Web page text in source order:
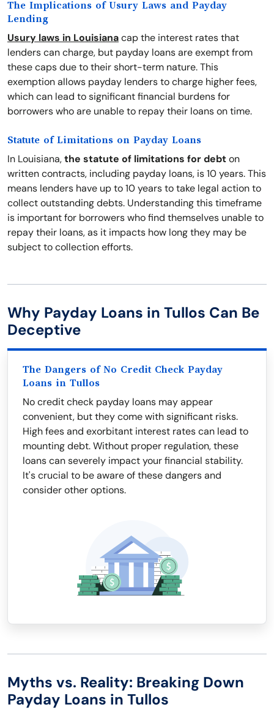
The Implications of Usury Laws and Payday
Lending
Usury laws in Louisianacap the interest rates that
lenders can charge, but payday loans are exempt from
these caps due to their short-term nature. This
exemption allows payday lenders to charge higher fees,
which can lead to significant financial burdens for
borrowers who are unable to repay their loans on time.
Statute of Limitations on Payday Loans
In Louisiana,the statute of limitations for debton
written contracts, including payday loans, is 10 years. This
means lenders have up to 10 years to take legal action to
collect outstanding debts. Understanding this timeframe
is important for borrowers who find themselves unable to
repay their loans, as it impacts how long they may be
subject to collection efforts.
Why Payday Loans in Tullos Can Be
Deceptive
The Dangers of No Credit Check Payday
Loans in Tullos
No credit check payday loans may appear
convenient, but they come with significant risks.
High fees and exorbitant interest rates can lead to
mounting debt. Without proper regulation, these
loans can severely impact your financial stability.
It's crucial to be aware of these dangers and
consider other options.
Myths vs. Reality: Breaking Down
Payday Loans in Tullos